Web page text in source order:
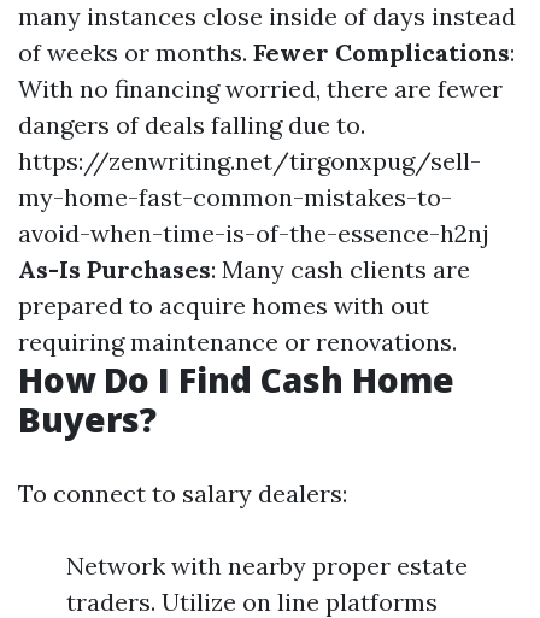
many instances close inside of days instead
of weeks or months. Fewer Complications:
With no financing worried, there are fewer
dangers of deals falling due to.
https://zenwriting.net/tirgonxpug/sell-
my-home-fast-common-mistakes-to-
avoid-when-time-is-of-the-essence-h2nj
As-Is Purchases: Many cash clients are
prepared to acquire homes with out
requiring maintenance or renovations.
How Do I Find Cash Home
Buyers?
To connect to salary dealers:
Network with nearby proper estate
traders. Utilize on line platforms